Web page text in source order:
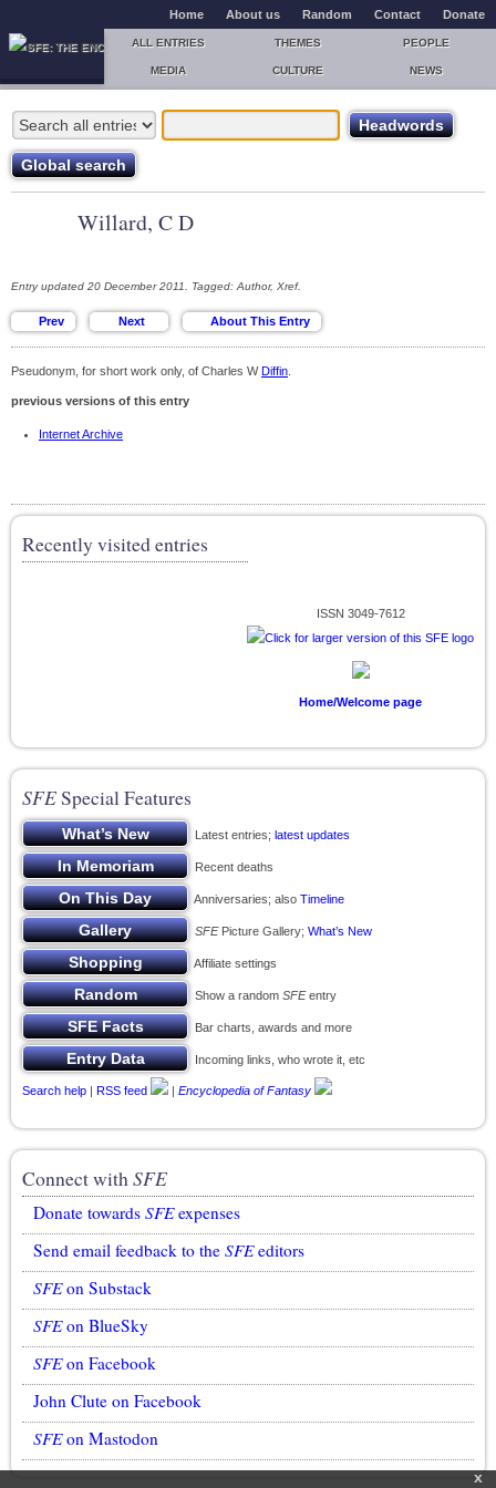
Home About us Random Contact Donate
ALL ENTRIES THEMES PEOPLE
MEDIA CULTURE NEWS
Willard, C D
Entry updated 20 December 2011. Tagged: Author, Xref.
Pseudonym, for short work only, of Charles WDiffin
previous versions of this entry
Internet Archive
Recently visited entries
ISSN 3049-7612
Home/Welcome page
SFESpecial Features
Latest entries; latest updates
Recent deaths
Anniversaries; also Timeline
SFEPicture Gallery; What’s New
Affiliate settings
Show a random SFEentry
Bar charts, awards and more
Incoming links, who wrote it, etc
Search help | RSS feed | Encyclopedia of Fantasy
Connect withSFE
Donate towards SFEexpenses
Send email feedback to the SFEeditors
SFEon Substack
SFEon BlueSky
SFEon Facebook
John Clute on Facebook
SFEon Mastodon
x